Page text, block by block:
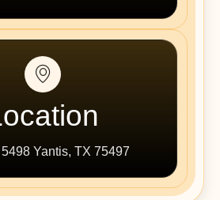
Yantis, TX 75497